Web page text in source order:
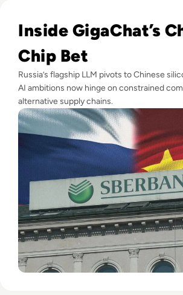
Inside GigaChat’s
Chip Bet
Russia’s flagship LLM pivots to Chinese
AI ambitions now hinge on constrained
alternative supply chains.